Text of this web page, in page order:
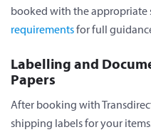
booked with the appropriate
requirementsfor full
Labelling and
Papers
After booking with
shipping labels for your